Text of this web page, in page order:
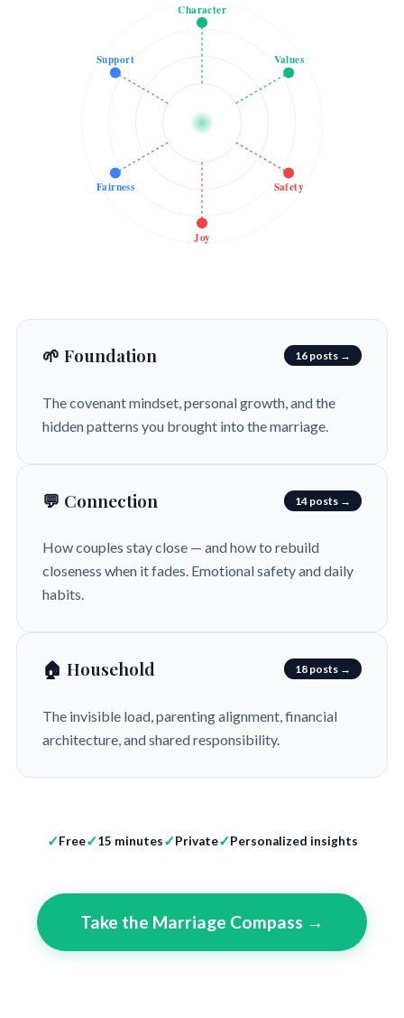
Character
Values
Safety
Joy
Fairness
Support
🌱 Foundation 16 posts →
The covenant mindset, personal growth, and the
hidden patterns you brought into the marriage.
💬 Connection 14 posts →
How couples stay close — and how to rebuild
closeness when it fades. Emotional safety and daily
habits.
🏠 Household 18 posts →
The invisible load, parenting alignment, financial
architecture, and shared responsibility.
Free 15 minutes Private Personalized insights
Take the Marriage Compass →